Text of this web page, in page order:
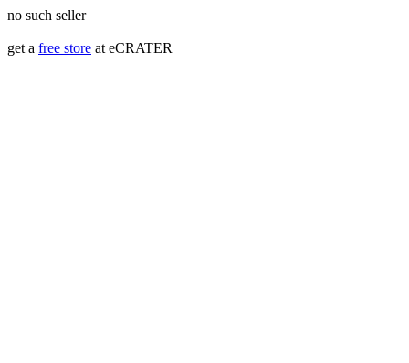
no such seller
get a free store at eCRATER